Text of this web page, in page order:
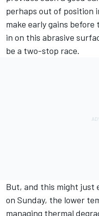
perhaps out of position
make early gains
in on this abrasive
be a two-stop race.
But, and this might just
on Sunday, the lower
managing thermal